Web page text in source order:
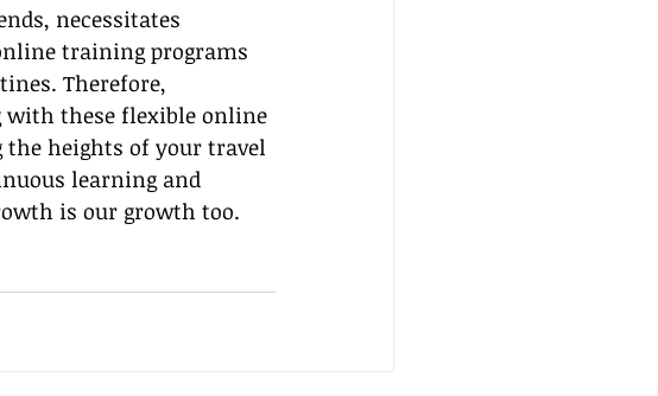
necessitates
training programs
Therefore,
with these flexible online
heights of your travel
learning and
is our growth too.